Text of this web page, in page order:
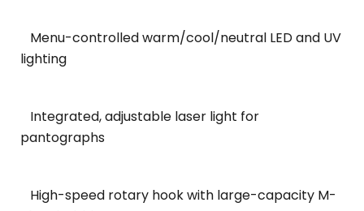
Menu-controlled warm/cool/neutral LED and UV
lighting
Integrated, adjustable laser light for
pantographs
High-speed rotary hook with large-capacity M-